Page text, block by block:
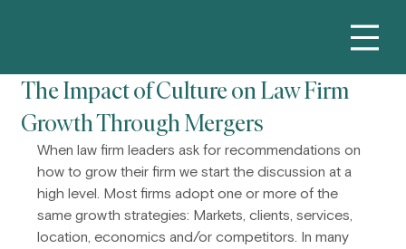
The Impact of Culture on Law Firm
Growth Through Mergers
When law firm leaders ask for recommendations on
how to grow their firm we start the discussion at a
high level. Most firms adopt one or more of the
same growth strategies: Markets, clients, services,
location, economics and/or competitors. In many